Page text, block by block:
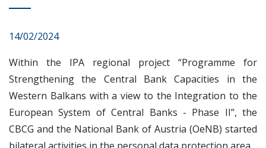
14/02/2024
Within the IPA regional project “Programme for
Strengthening the Central Bank Capacities in the
Western Balkans with a view to the Integration to the
European System of Central Banks - Phase II”, the
CBCG and the National Bank of Austria (OeNB) started